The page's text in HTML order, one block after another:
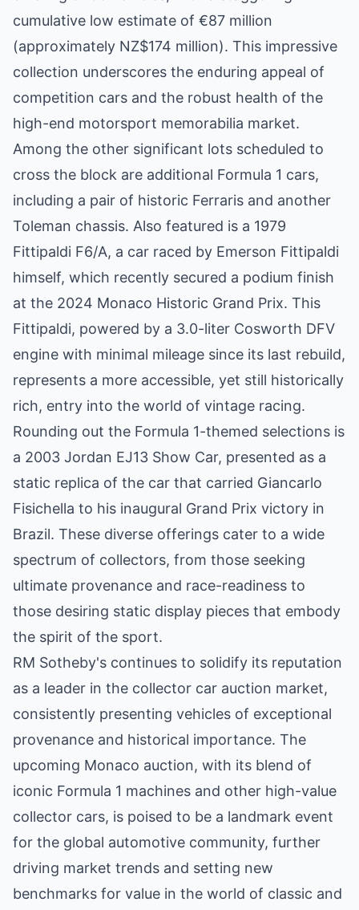
cumulative low estimate of €87 million
(approximately NZ$174 million). This impressive
collection underscores the enduring appeal of
competition cars and the robust health of the
high-end motorsport memorabilia market.
Among the other significant lots scheduled to
cross the block are additional Formula 1 cars,
including a pair of historic Ferraris and another
Toleman chassis. Also featured is a 1979
Fittipaldi F6/A, a car raced by Emerson Fittipaldi
himself, which recently secured a podium finish
at the 2024 Monaco Historic Grand Prix. This
Fittipaldi, powered by a 3.0-liter Cosworth DFV
engine with minimal mileage since its last rebuild,
represents a more accessible, yet still historically
rich, entry into the world of vintage racing.
Rounding out the Formula 1-themed selections is
a 2003 Jordan EJ13 Show Car, presented as a
static replica of the car that carried Giancarlo
Fisichella to his inaugural Grand Prix victory in
Brazil. These diverse offerings cater to a wide
spectrum of collectors, from those seeking
ultimate provenance and race-readiness to
those desiring static display pieces that embody
the spirit of the sport.
RM Sotheby's continues to solidify its reputation
as a leader in the collector car auction market,
consistently presenting vehicles of exceptional
provenance and historical importance. The
upcoming Monaco auction, with its blend of
iconic Formula 1 machines and other high-value
collector cars, is poised to be a landmark event
for the global automotive community, further
driving market trends and setting new
benchmarks for value in the world of classic and